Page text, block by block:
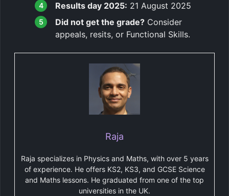
Results day 2025: 21 August 2025
Did not get the grade? Consider
appeals, resits, or Functional Skills.
Raja
Raja specializes in Physics and Maths, with over 5 years
of experience. He offers KS2, KS3, and GCSE Science
and Maths lessons. He graduated from one of the top
universities in the UK.